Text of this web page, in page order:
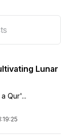
Lunar
Qur'...